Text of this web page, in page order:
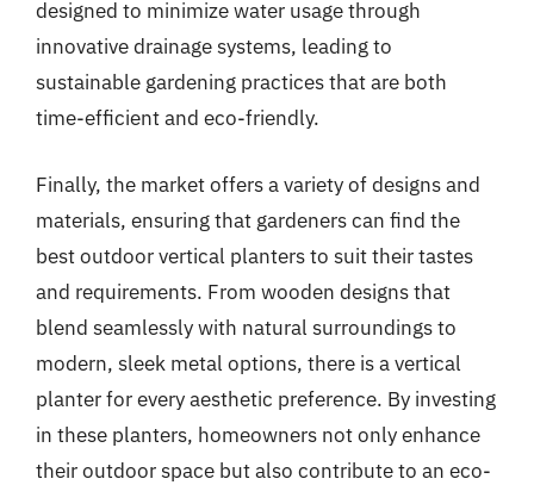
designed to minimize water usage through
innovative drainage systems, leading to
sustainable gardening practices that are both
time-efficient and eco-friendly.
Finally, the market offers a variety of designs and
materials, ensuring that gardeners can find the
best outdoor vertical planters to suit their tastes
and requirements. From wooden designs that
blend seamlessly with natural surroundings to
modern, sleek metal options, there is a vertical
planter for every aesthetic preference. By investing
in these planters, homeowners not only enhance
their outdoor space but also contribute to an eco-